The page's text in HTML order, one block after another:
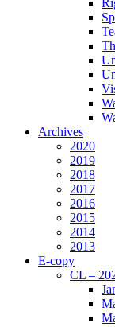
Archives
2020
2019
2018
2017
2016
2015
2014
2013
E-copy
CL –